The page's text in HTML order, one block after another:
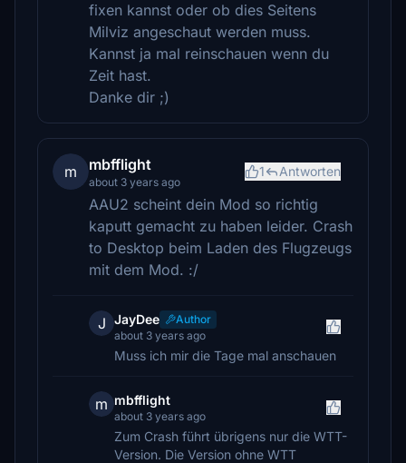
fixen kannst oder ob dies Seitens
Milviz angeschaut werden muss.
Kannst ja mal reinschauen wenn du
Zeit hast.
Danke dir ;)
m mbfflight
about 3 years ago
1 Antworten
AAU2 scheint dein Mod so richtig
kaputt gemacht zu haben leider. Crash
to Desktop beim Laden des Flugzeugs
mit dem Mod. :/
J JayDee
Author
about 3 years ago
Muss ich mir die Tage mal anschauen
m mbfflight
about 3 years ago
Zum Crash führt übrigens nur die WTT-
Version. Die Version ohne WTT